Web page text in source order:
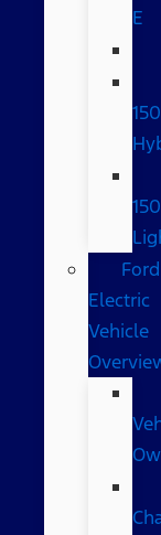
E
150
150
Ford
Electric
Vehicle